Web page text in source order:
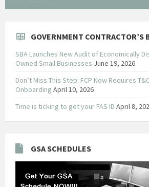
GOVERNMENT CONTRACTOR’S
SBA Launches New Audit of Economically
Owned Small Businesses June 19, 2026
Don’t Miss This Step: FCP Now Requires
Onboarding April 10, 2026
Time is ticking to get your FAS ID April 8,
GSA SCHEDULES